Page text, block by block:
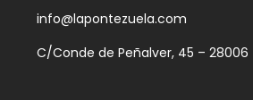
info@lapontezuela.com
C/Conde de Peñalver, 45 – 28006